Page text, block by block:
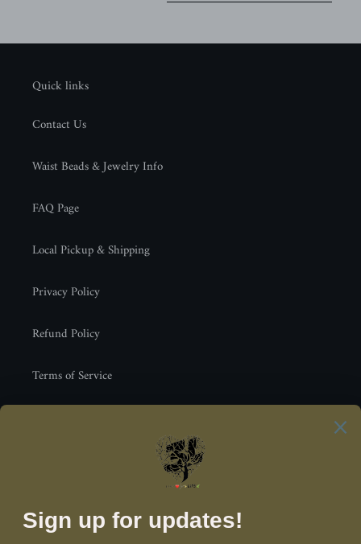
Quick links
Contact Us
Waist Beads & Jewelry Info
FAQ Page
Local Pickup & Shipping
Privacy Policy
Refund Policy
Terms of Service